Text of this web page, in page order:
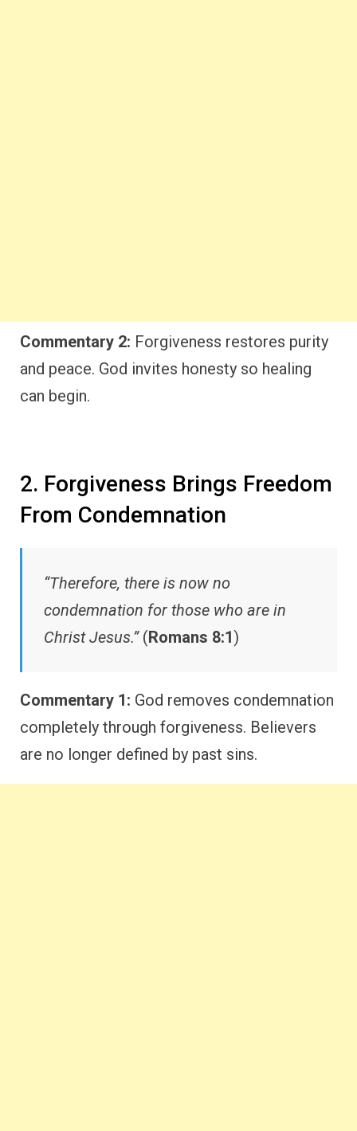
Commentary 2: Forgiveness restores purity
and peace. God invites honesty so healing
can begin.
2. Forgiveness Brings Freedom
From Condemnation
“Therefore, there is now no
condemnation for those who are in
Christ Jesus.”(Romans 8:1)
Commentary 1: God removes condemnation
completely through forgiveness. Believers
are no longer defined by past sins.